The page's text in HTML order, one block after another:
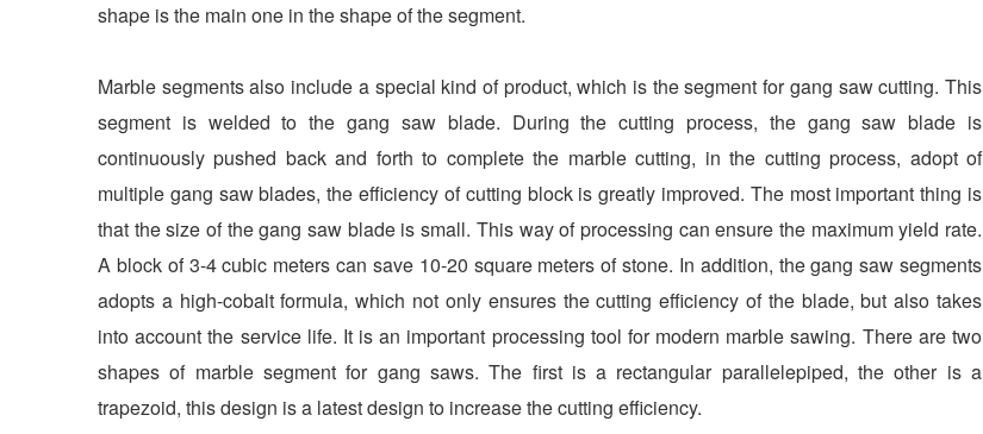
shape is the main one in the shape of the segment.
Marble segments also include a special kind of product, which is the segment for gang saw cutting. This
segment is welded to the gang saw blade. During the cutting process, the gang saw blade is
continuously pushed back and forth to complete the marble cutting, in the cutting process, adopt of
multiple gang saw blades, the efficiency of cutting block is greatly improved. The most important thing is
that the size of the gang saw blade is small. This way of processing can ensure the maximum yield rate.
A block of 3-4 cubic meters can save 10-20 square meters of stone. In addition, the gang saw segments
adopts a high-cobalt formula, which not only ensures the cutting efficiency of the blade, but also takes
into account the service life. It is an important processing tool for modern marble sawing. There are two
shapes of marble segment for gang saws. The first is a rectangular parallelepiped, the other is a
trapezoid, this design is a latest design to increase the cutting efficiency.